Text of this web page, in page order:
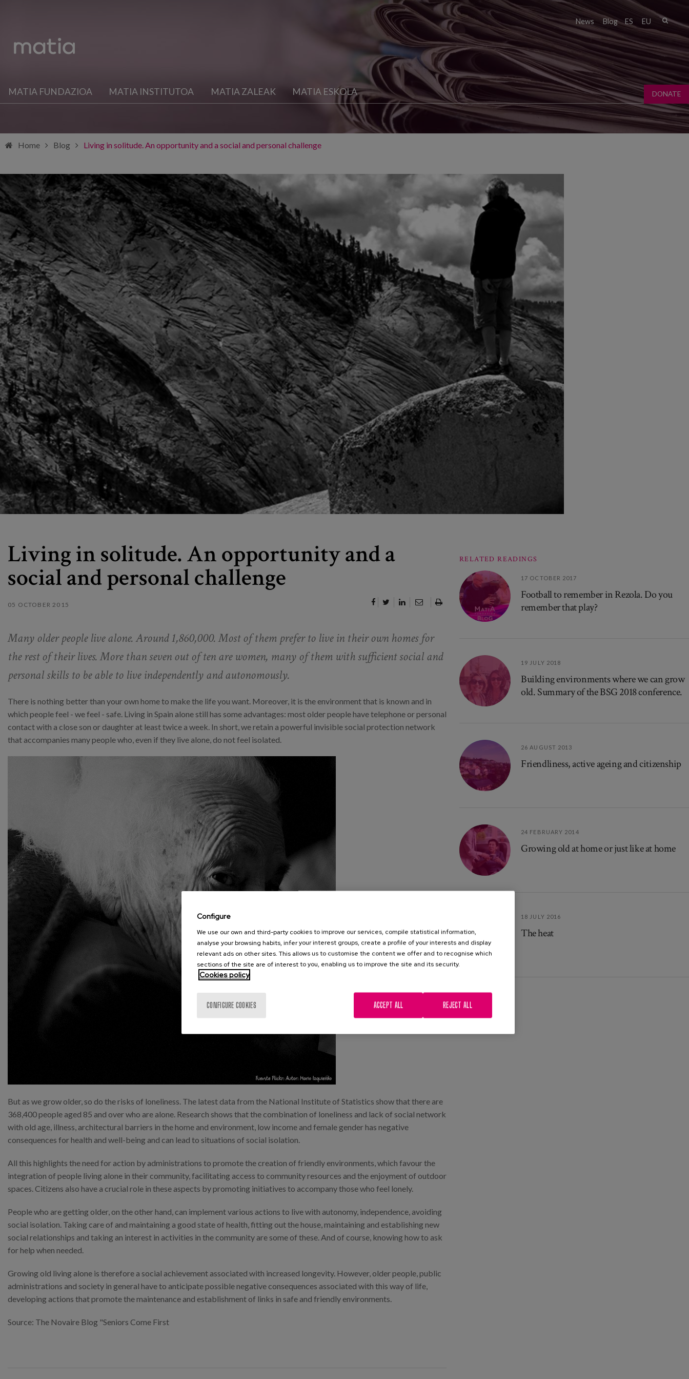
ES EU
News Blog
MATIA FUNDAZIOA MATIA INSTITUTOA MATIA ZALEAK MATIA ESKOLA DONATE
Home Blog Living in solitude. An opportunity and a social and personal challenge
Living in solitude. An opportunity and a
social and personal challenge
05 OCTOBER 2015
Many older people live alone. Around 1,860,000. Most of them prefer to live in their own homes for
the rest of their lives. More than seven out of ten are women, many of them with sufficient social and
personal skills to be able to live independently and autonomously.
There is nothing better than your own home to make the life you want. Moreover, it is the environment that is known and in
which people feel - we feel - safe. Living in Spain alone still has some advantages: most older people have telephone or personal
contact with a close son or daughter at least twice a week. In short, we retain a powerful invisible social protection network
that accompanies many people who, even if they live alone, do not feel isolated.
But as we grow older, so do the risks of loneliness. The latest data from the National Institute of Statistics show that there are
368,400 people aged 85 and over who are alone. Research shows that the combination of loneliness and lack of social network
with old age, illness, architectural barriers in the home and environment, low income and female gender has negative
consequences for health and well-being and can lead to situations of social isolation.
All this highlights the need for action by administrations to promote the creation of friendly environments, which favour the
integration of people living alone in their community, facilitating access to community resources and the enjoyment of outdoor
spaces. Citizens also have a crucial role in these aspects by promoting initiatives to accompany those who feel lonely.
People who are getting older, on the other hand, can implement various actions to live with autonomy, independence, avoiding
social isolation. Taking care of and maintaining a good state of health, fitting out the house, maintaining and establishing new
social relationships and taking an interest in activities in the community are some of these. And of course, knowing how to ask
for help when needed.
Growing old living alone is therefore a social achievement associated with increased longevity. However, older people, public
administrations and society in general have to anticipate possible negative consequences associated with this way of life,
developing actions that promote the maintenance and establishment of links in safe and friendly environments.
Source: The Novaire Blog "Seniors Come First
RELATED READINGS
17 OCTOBER 2017
Football to remember in Rezola. Do you
remember that play?
19 JULY 2018
Building environments where we can grow
old. Summary of the BSG 2018 conference.
26 AUGUST 2013
Friendliness, active ageing and citizenship
24 FEBRUARY 2014
Growing old at home or just like at home
18 JULY 2016
The heat
Configure
We use our own and third-party cookies to improve our services, compile statistical information,
analyse your browsing habits, infer your interest groups, create a profile of your interests and display
relevant ads on other sites. This allows us to customise the content we offer and to recognise which
sections of the site are of interest to you, enabling us to improve the site and its security.
Cookies policy
CONFIGURE COOKIES REJECT ALL
ACCEPT ALL